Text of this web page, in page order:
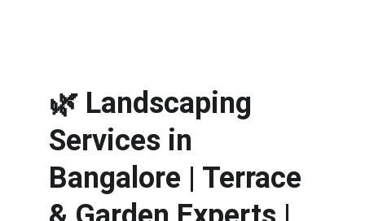
🌿 Landscaping
Services in
Bangalore | Terrace